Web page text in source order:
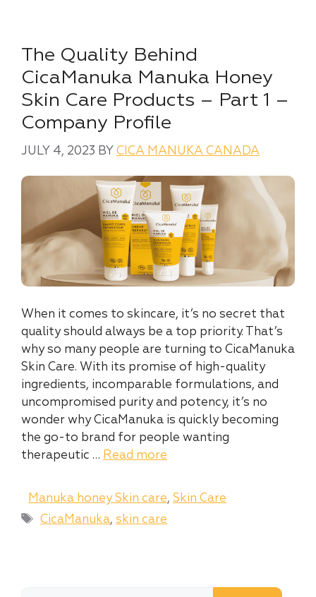
The Quality Behind
CicaManuka Manuka Honey
Skin Care Products – Part 1 –
Company Profile
JULY 4, 2023 BY CICA MANUKA CANADA
When it comes to skincare, it’s no secret that
quality should always be a top priority. That’s
why so many people are turning to CicaManuka
Skin Care. With its promise of high-quality
ingredients, incomparable formulations, and
uncompromised purity and potency, it’s no
wonder why CicaManuka is quickly becoming
the go-to brand for people wanting
therapeutic … Read more
Categories
Manuka honey Skin care,Skin Care
Tags
CicaManuka,skin care